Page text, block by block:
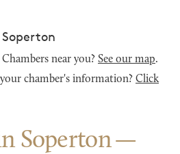
Soperton
near you? See our map.
chamber's information? Click
Soperton